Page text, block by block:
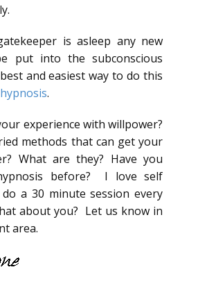
is asleep any new
put into the subconscious
and easiest way to do this
.
experience with willpower?
methods that can get your
What are they? Have you
before? I love self
a 30 minute session every
about you? Let us know in
area.